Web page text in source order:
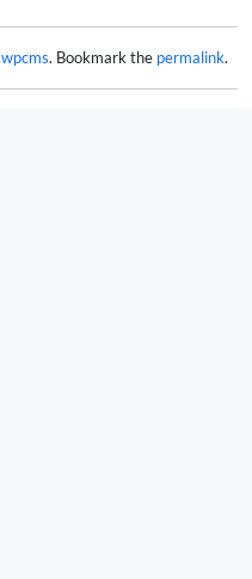
wpcms. Bookmark the permalink.